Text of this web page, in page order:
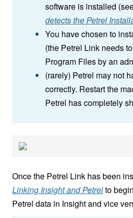
software is installed
detects the Petrel
You have chosen to
(the Petrel Link needs
Program Files by an
(rarely) Petrel may not
correctly. Restart the
Petrel has completely
Once the Petrel Link has been
Linking Insight and Petrelto
Petrel data in Insight and vice